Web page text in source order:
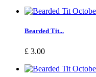
Bearded Tit...
£ 3.00